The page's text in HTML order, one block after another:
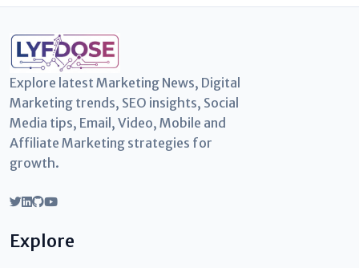
Explore latest Marketing News, Digital
Marketing trends, SEO insights, Social
Media tips, Email, Video, Mobile and
Affiliate Marketing strategies for
growth.
Explore